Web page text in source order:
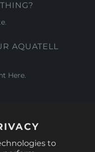
to
.
AQUATELL
Here.